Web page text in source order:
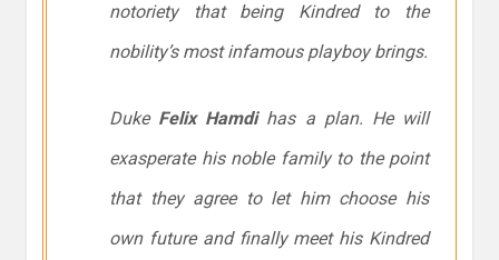
notoriety that being Kindred to the
nobility’s most infamous playboy brings.
Duke Felix Hamdihas a plan. He will
exasperate his noble family to the point
that they agree to let him choose his
own future and finally meet his Kindred